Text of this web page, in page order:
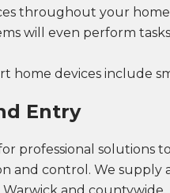
throughout your
will even perform
home devices include
Entry
professional solutions
and control. We supply
Warwick and countywide.